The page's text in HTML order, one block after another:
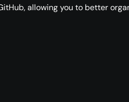
allowing you to better